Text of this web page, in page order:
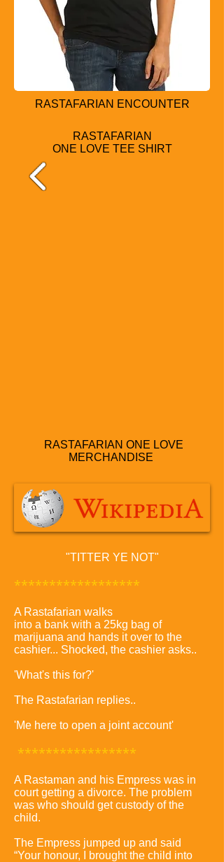
RASTAFARIAN ENCOUNTER
RASTAFARIAN
ONE LOVE TEE SHIRT
RASTAFARIAN ONE LOVE
MERCHANDISE
"TITTER YE NOT"
******************
A Rastafarian walks
into a bank with a 25kg bag of
marijuana and hands it over to the
cashier... Shocked, the cashier asks..
'What's this for?'
The Rastafarian replies..
'Me here to open a joint account'
*****************
A Rastaman and his Empress was in
court getting a divorce. The problem
was who should get custody of the
child.
The Empress jumped up and said
“Your honour, I brought the child into